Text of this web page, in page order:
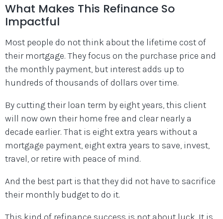
What Makes This Refinance So
Impactful
Most people do not think about the lifetime cost of
their mortgage. They focus on the purchase price and
the monthly payment, but interest adds up to
hundreds of thousands of dollars over time.
By cutting their loan term by eight years, this client
will now own their home free and clear nearly a
decade earlier. That is eight extra years without a
mortgage payment, eight extra years to save, invest,
travel, or retire with peace of mind.
And the best part is that they did not have to sacrifice
their monthly budget to do it.